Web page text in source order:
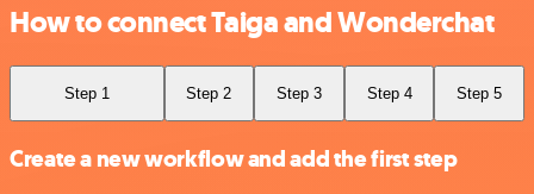
How to connect Taiga and Wonderchat
Step 1 Step 2 Step 3 Step 4 Step 5
Create a new workflow and add the first step